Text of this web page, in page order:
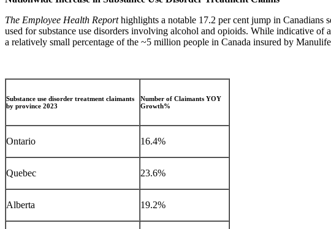
The Employee Health Reporthighlights a notable 17.2 per cent jump in Canadians
used for substance use disorders involving alcohol and opioids. While indicative of
a relatively small percentage of the ~5 million people in Canada insured by
Substance use disorder treatment claimants
by province 2023
Number of Claimants YOY
Growth%
Ontario 16.4%
Quebec 23.6%
Alberta 19.2%